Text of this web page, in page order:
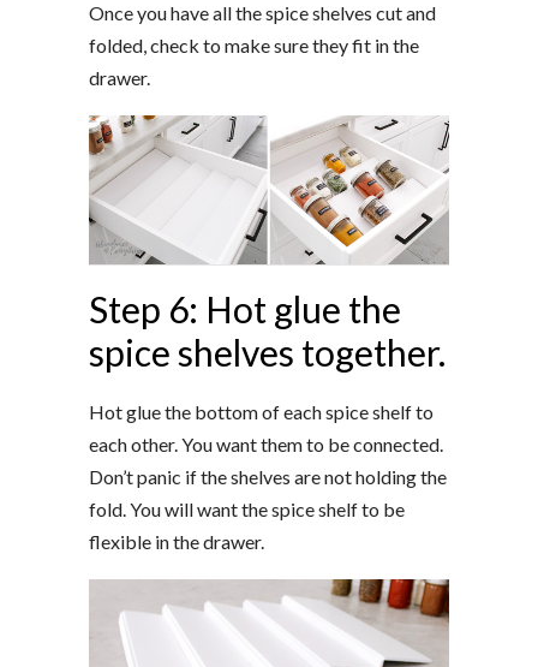
Once you have all the spice shelves cut and
folded, check to make sure they fit in the
drawer.
Step 6: Hot glue the
spice shelves together.
Hot glue the bottom of each spice shelf to
each other. You want them to be connected.
Don’t panic if the shelves are not holding the
fold. You will want the spice shelf to be
flexible in the drawer.